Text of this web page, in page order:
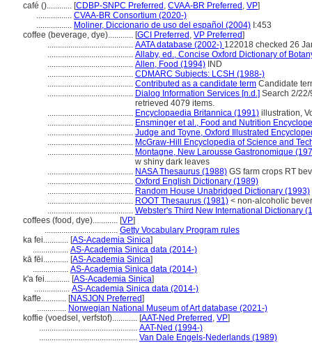
café ()............ [CDBP-SNPC Preferred , CVAA-BR Preferred , VP]
................. CVAA-BR Consortium (2020-)
................. Moliner, Diccionario de uso del español (2004) I:453
coffee (beverage, dye)............ [GCI Preferred , VP Preferred]
......................................... AATA database (2002-) 122018 checked 26
......................................... Allaby, ed., Concise Oxford Dictionary of
......................................... Allen, Food (1994) IND
......................................... CDMARC Subjects: LCSH (1988-)
......................................... Contributed as a candidate term Candidate
......................................... Dialog Information Services [n.d.] Search 2/22/
retrieved 4079 items.
......................................... Encyclopaedia Britannica (1991) illustration,
......................................... Ensminger et al., Food and Nutrition
......................................... Judge and Toyne, Oxford Illustrated
......................................... McGraw-Hill Encyclopedia of Science and
......................................... Montagne, New Larousse Gastronomique
w shiny dark leaves
......................................... NASA Thesaurus (1988) GS farm crops RT
......................................... Oxford English Dictionary (1989)
......................................... Random House Unabridged Dictionary (1993)
......................................... ROOT Thesaurus (1981) < non-alcoholic
......................................... Webster's Third New International Dictionary
coffees (food, dye)............ [VP]
................................... Getty Vocabulary Program rules
ka fei............ [AS-Academia Sinica]
................. AS-Academia Sinica data (2014-)
kā fēi............ [AS-Academia Sinica]
................. AS-Academia Sinica data (2014-)
k'a fei............ [AS-Academia Sinica]
................. AS-Academia Sinica data (2014-)
kaffe............ [NASJON Preferred]
.............. Norwegian National Museum of Art database (2021-)
koffie (voedsel, verfstof)............ [AAT-Ned Preferred , VP]
............................................... AAT-Ned (1994-)
............................................... Van Dale Engels-Nederlands (1989)